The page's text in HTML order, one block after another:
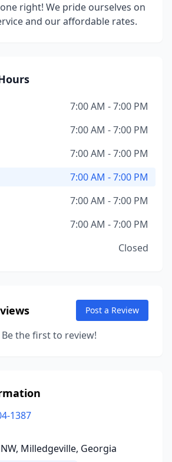
right! We pride ourselves on
and our affordable rates.
7:00 AM - 7:00 PM
7:00 AM - 7:00 PM
7:00 AM - 7:00 PM
7:00 AM - 7:00 PM
7:00 AM - 7:00 PM
7:00 AM - 7:00 PM
Closed
Post a Review
the first to review!
1387
Milledgeville, Georgia